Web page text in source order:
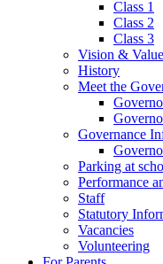
Class 1
Class 2
Class 3
Vision &
History
Meet the
Governance
Parking at
Performance
Staff
Statutory
Vacancies
Volunteering